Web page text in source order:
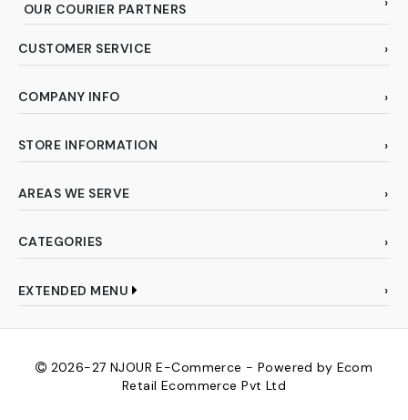
OUR COURIER PARTNERS
CUSTOMER SERVICE
COMPANY INFO
STORE INFORMATION
AREAS WE SERVE
CATEGORIES
EXTENDED MENU
2026-27 NJOUR E-Commerce - Powered by Ecom
Retail Ecommerce Pvt Ltd